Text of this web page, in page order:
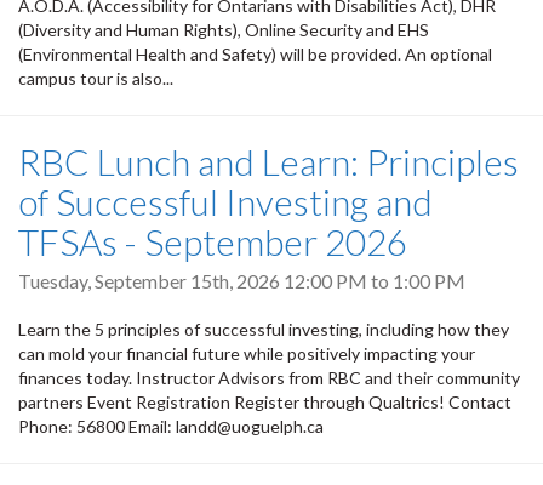
A.O.D.A. (Accessibility for Ontarians with Disabilities Act), DHR
(Diversity and Human Rights), Online Security and EHS
(Environmental Health and Safety) will be provided. An optional
campus tour is also...
RBC Lunch and Learn: Principles
of Successful Investing and
TFSAs - September 2026
Tuesday, September 15th, 2026 12:00 PM to 1:00 PM
Learn the 5 principles of successful investing, including how they
can mold your financial future while positively impacting your
finances today. Instructor Advisors from RBC and their community
partners Event Registration Register through Qualtrics! Contact
Phone: 56800 Email: landd@uoguelph.ca